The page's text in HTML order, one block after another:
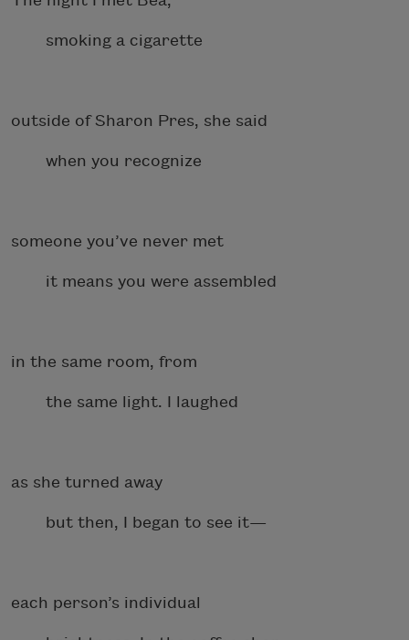
smoking a cigarette
outside of Sharon Pres, she said
when you recognize
someone you’ve never met
it means you were assembled
in the same room, from
the same light. I laughed
as she turned away
but then, I began to see it—
each person’s individual